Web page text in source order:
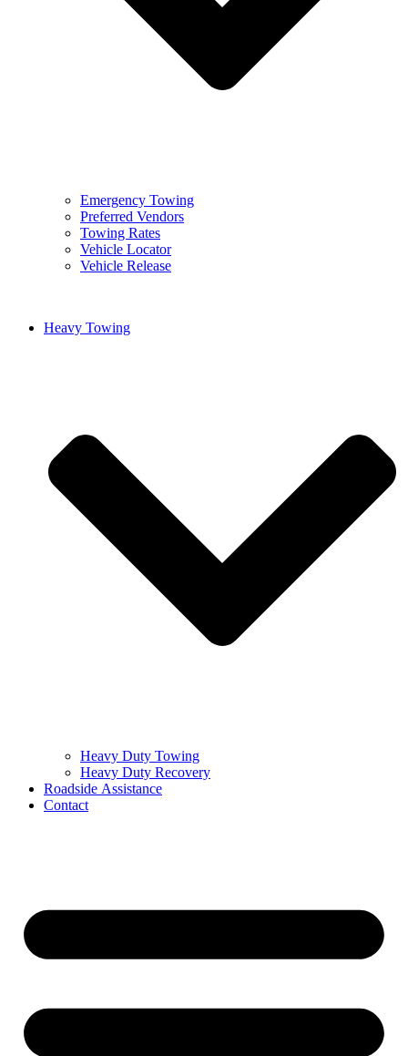
Emergency Towing
Preferred Vendors
Towing Rates
Vehicle Locator
Vehicle Release
Heavy Towing
Heavy Duty Towing
Heavy Duty Recovery
Roadside Assistance
Contact